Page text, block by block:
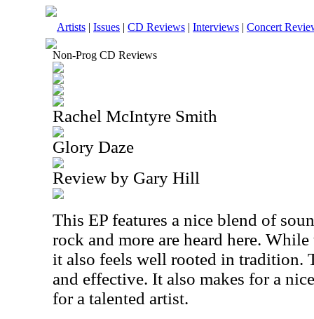
Artists | Issues | CD Reviews | Interviews | Concert
Non-Prog CD Reviews
Rachel McIntyre Smith
Glory Daze
Review by Gary Hill
This EP features a nice blend of
rock and more are heard here.
it also feels well rooted in tradition.
and effective. It also makes for a
for a talented artist.